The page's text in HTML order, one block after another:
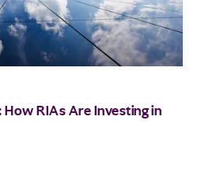
RIAs Are Investing in